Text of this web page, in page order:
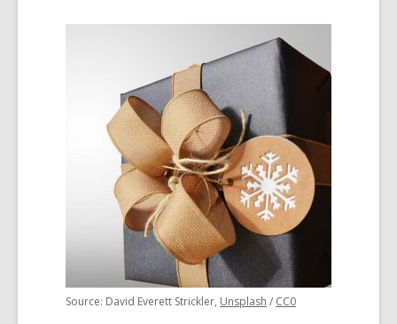
3
years
old
and
the
information
may
out
of
date.
Source: David Everett Strickler, Unsplash / CC0,